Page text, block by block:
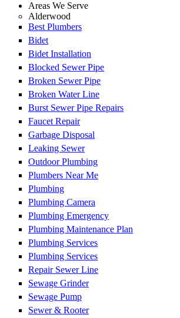
Areas We Serve
Alderwood
Best Plumbers
Bidet
Bidet Installation
Blocked Sewer Pipe
Broken Sewer Pipe
Broken Water Line
Burst Sewer Pipe Repairs
Faucet Repair
Garbage Disposal
Leaking Sewer
Outdoor Plumbing
Plumbers Near Me
Plumbing
Plumbing Camera
Plumbing Emergency
Plumbing Maintenance Plan
Plumbing Services
Plumbing Services
Repair Sewer Line
Sewage Grinder
Sewage Pump
Sewer & Rooter